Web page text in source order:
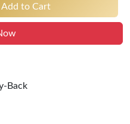
Add to Cart
Back